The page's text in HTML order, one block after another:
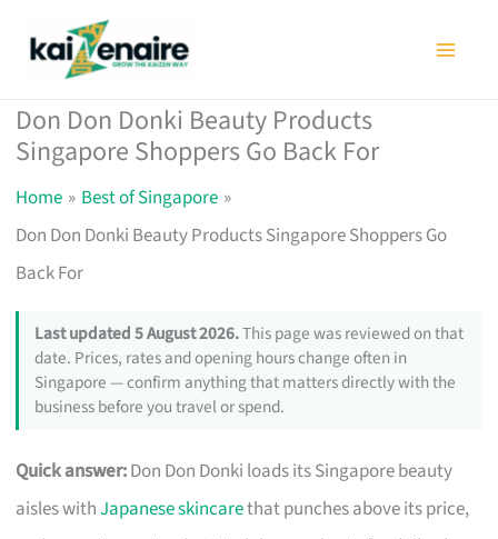
Don Don Donki Beauty Products
Singapore Shoppers Go Back For
Home
Best of Singapore
Don Don Donki Beauty Products Singapore Shoppers Go
Back For
Last updated 5 August 2026.This page was reviewed on that
date. Prices, rates and opening hours change often in
Singapore — confirm anything that matters directly with the
business before you travel or spend.
Quick answer:Don Don Donki loads its Singapore beauty
aisles withJapanese skincarethat punches above its price,